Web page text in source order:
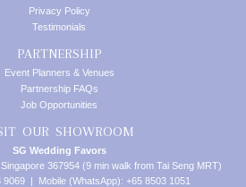
Privacy Policy
Testimonials
PARTNERSHIP
Event Planners & Venues
Partnership FAQs
Job Opportunities
OUR SHOWROOM
SG Wedding Favors
367954 (9 min walk from Tai Seng MRT)
9069 | Mobile (WhatsApp): +65 8503 1051